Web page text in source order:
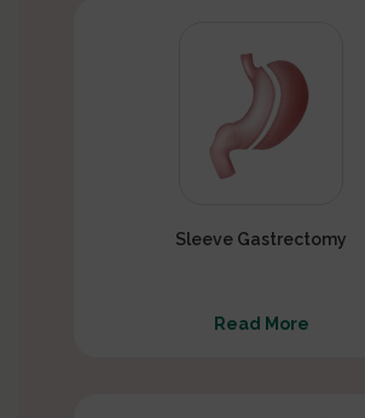
Sleeve Gastrectomy
Read More